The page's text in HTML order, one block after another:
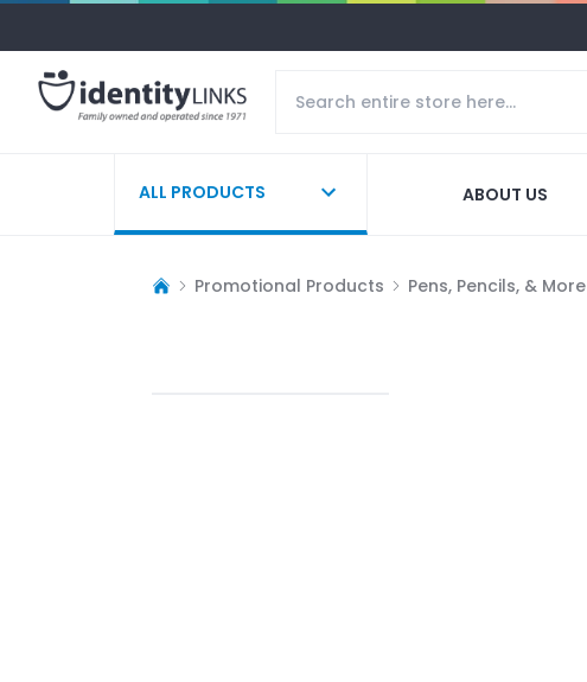
ALL PRODUCTS ABOUT US
Promotional Products Pens, Pencils, & More